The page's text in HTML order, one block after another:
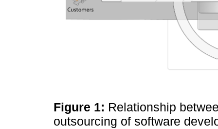
Figure 1: Relationship
outsourcing of software